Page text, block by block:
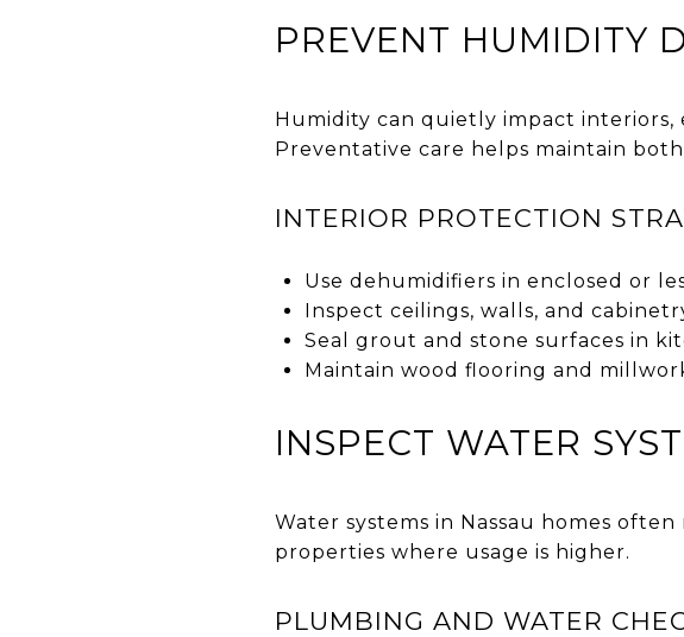
PREVENT HUMIDITY
Humidity can quietly impact interiors,
Preventative care helps maintain
INTERIOR PROTECTION
Use dehumidifiers in enclosed or
Inspect ceilings, walls, and
Seal grout and stone surfaces in
Maintain wood flooring and
INSPECT WATER
Water systems in Nassau homes
properties where usage is higher.
PLUMBING AND WATER